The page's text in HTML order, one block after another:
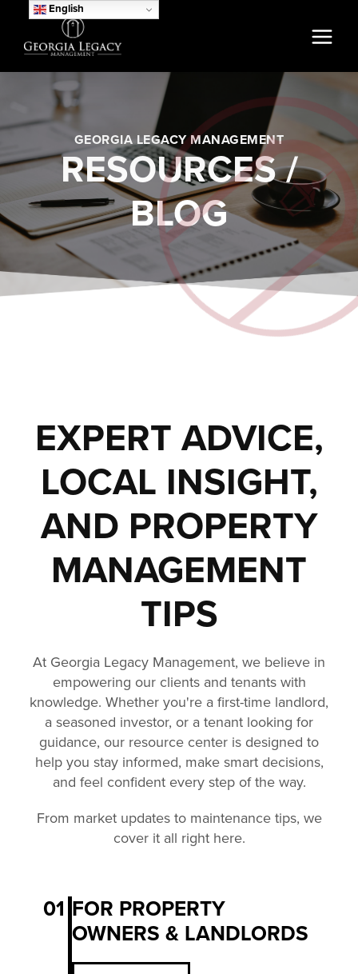
English
GEORGIA LEGACY MANAGEMENT
RESOURCES /
BLOG
EXPERT ADVICE,
LOCAL INSIGHT,
AND PROPERTY
MANAGEMENT
TIPS
At Georgia Legacy Management, we believe in
empowering our clients and tenants with
knowledge. Whether you're a first-time landlord,
a seasoned investor, or a tenant looking for
guidance, our resource center is designed to
help you stay informed, make smart decisions,
and feel confident every step of the way.
From market updates to maintenance tips, we
cover it all right here.
01 FOR PROPERTY
OWNERS & LANDLORDS